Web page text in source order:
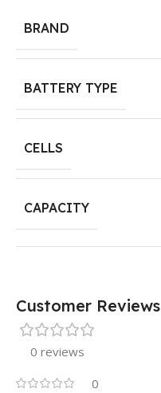
BRAND
BATTERY TYPE
CELLS
CAPACITY
Customer Reviews
0 reviews
0